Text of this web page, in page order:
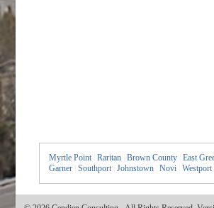
Myrtle Point Raritan Brown County East
Garner
Southport Johnstown Novi Westport